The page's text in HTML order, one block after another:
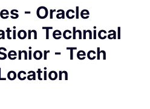
- Oracle
Technical
- Tech